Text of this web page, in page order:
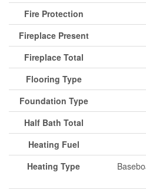
Fire Protection
Fireplace Present
Fireplace Total
Flooring Type
Foundation Type
Half Bath Total
Heating Fuel
Heating Type